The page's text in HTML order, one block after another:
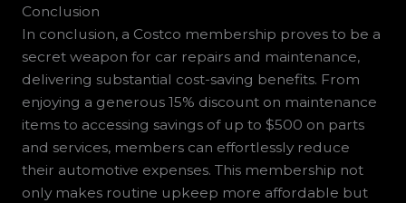
Conclusion
In conclusion, a Costco membership proves to be a
secret weapon for car repairs and maintenance,
delivering substantial cost-saving benefits. From
enjoying a generous 15% discount on maintenance
items to accessing savings of up to $500 on parts
and services, members can effortlessly reduce
their automotive expenses. This membership not
only makes routine upkeep more affordable but